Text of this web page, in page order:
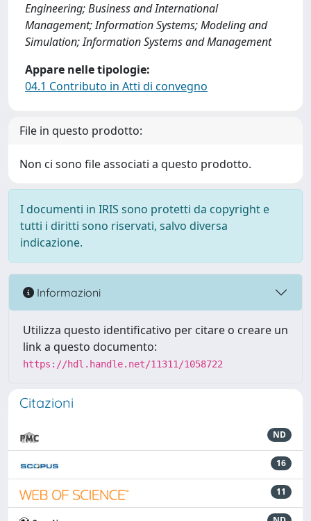
Engineering; Business and International
Management; Information Systems; Modeling and
Simulation; Information Systems and Management
Appare nelle tipologie:
04.1 Contributo in Atti di convegno
File in questo prodotto:
Non ci sono file associati a questo prodotto.
I documenti in IRIS sono protetti da copyright e
tutti i diritti sono riservati, salvo diversa
indicazione.
Informazioni
Utilizza questo identificativo per citare o creare un
link a questo documento:
https://hdl.handle.net/11311/1058722
Citazioni
ND
16
11